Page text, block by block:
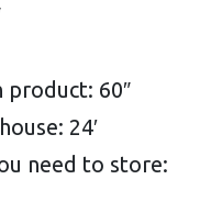
60″
24′
need to store: